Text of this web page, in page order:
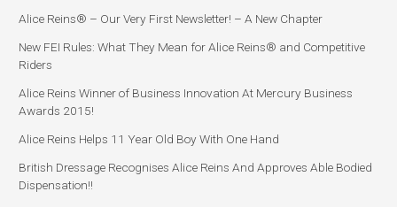
Alice Reins® – Our Very First Newsletter! – A New Chapter
New FEI Rules: What They Mean for Alice Reins® and Competitive
Riders
Alice Reins Winner of Business Innovation At Mercury Business
Awards 2015!
Alice Reins Helps 11 Year Old Boy With One Hand
British Dressage Recognises Alice Reins And Approves Able Bodied
Dispensation!!